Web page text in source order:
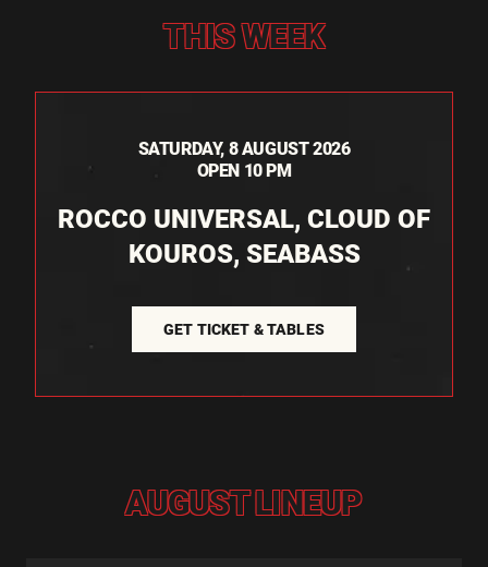
THIS WEEK
SATURDAY, 8 AUGUST 2026
OPEN 10 PM
ROCCO UNIVERSAL, CLOUD OF
KOUROS, SEABASS
GET TICKET & TABLES
AUGUST LINEUP